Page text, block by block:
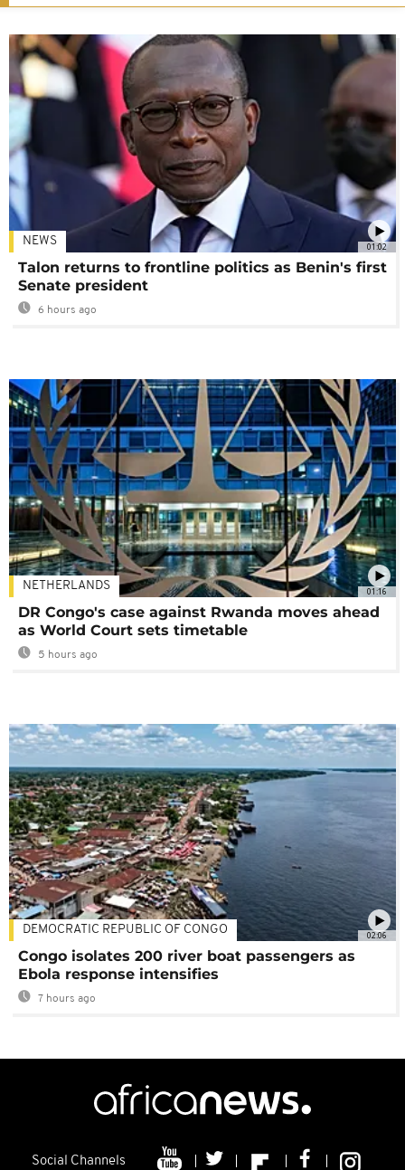
01:02
NEWS
Talon returns to frontline politics as Benin's first
Senate president
6 hours ago
01:16
NETHERLANDS
DR Congo's case against Rwanda moves ahead
as World Court sets timetable
5 hours ago
02:06
DEMOCRATIC REPUBLIC OF CONGO
Congo isolates 200 river boat passengers as
Ebola response intensifies
7 hours ago
Social Channels